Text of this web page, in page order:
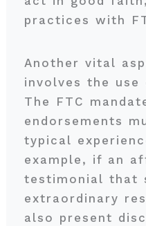
practices with
Another vital
involves the
The FTC
endorsements
typical
example, if an
testimonial that
extraordinary
also present